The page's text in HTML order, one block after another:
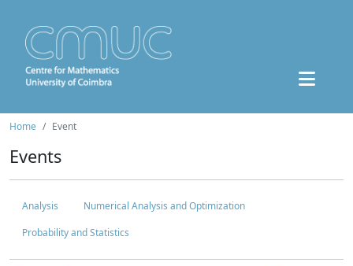
Home Event
Events
Analysis
Numerical Analysis and Optimization
Probability and Statistics